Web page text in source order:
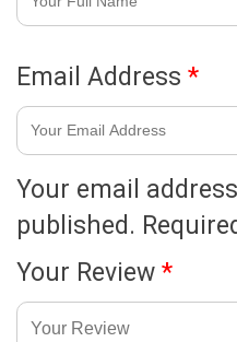
Your email
published.
Your Review *
Email Address *